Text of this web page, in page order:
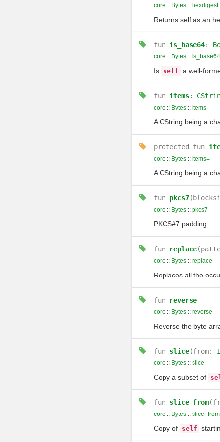
core :: Bytes:: hexdigest
Returns self as an
fun is_base64:
core :: Bytes:: is_base64
Is self a well-
fun items:
core :: Bytes:: items
A CString being a
protected fun
core :: Bytes:: items=
A CString being a
fun pkcs7
core :: Bytes:: pkcs7
PKCS#7 padding.
fun replace
core :: Bytes:: replace
Replaces all the
fun reverse
core :: Bytes:: reverse
Reverse the byte
fun slice(from:
core :: Bytes:: slice
Copy a subset of
fun slice_from
core :: Bytes:: slice_from
Copy of self